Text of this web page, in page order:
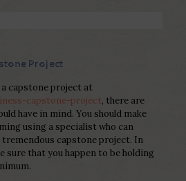
Project
capstone project at
capstone-project, there are
have in mind. You should make
using a specialist who can
tremendous capstone project. In
sure that you happen to be holding